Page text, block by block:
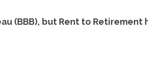
(BBB), but Rent to